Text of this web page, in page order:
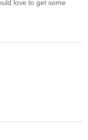
love to get some